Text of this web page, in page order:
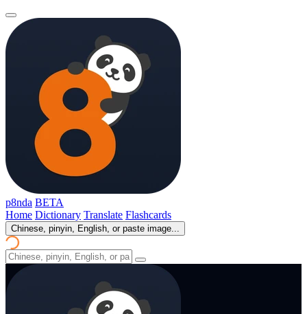
p8nda BETA
Home Dictionary Translate Flashcards
Chinese, pinyin, English, or paste image...